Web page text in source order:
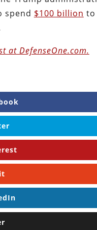
spend $100 billion to
at DefenseOne.com.